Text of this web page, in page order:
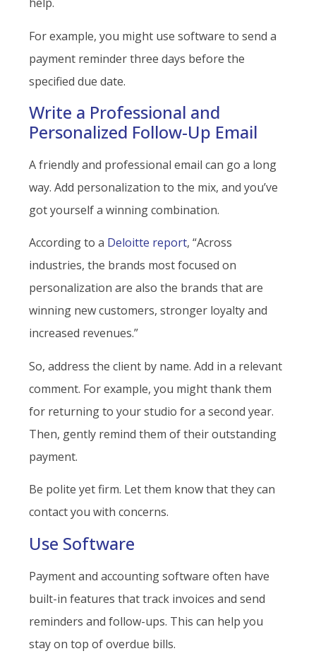
For example, you might use software to send a
payment reminder three days before the
specified due date.
Write a Professional and
Personalized Follow-Up Email
A friendly and professional email can go a long
way. Add personalization to the mix, and you’ve
got yourself a winning combination.
According to a Deloitte report, “Across
industries, the brands most focused on
personalization are also the brands that are
winning new customers, stronger loyalty and
increased revenues.”
So, address the client by name. Add in a relevant
comment. For example, you might thank them
for returning to your studio for a second year.
Then, gently remind them of their outstanding
payment.
Be polite yet firm. Let them know that they can
contact you with concerns.
Use Software
Payment and accounting software often have
built-in features that track invoices and send
reminders and follow-ups. This can help you
stay on top of overdue bills.